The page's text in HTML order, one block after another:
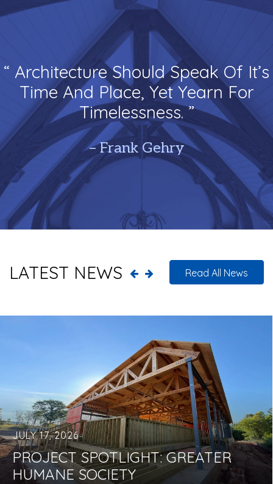
“ Architecture Should Speak Of It’s
Time And Place, Yet Yearn For
Timelessness. ”
– Frank Gehry
LATEST NEWS Read All News
JULY 17, 2026
PROJECT SPOTLIGHT: GREATER
HUMANE SOCIETY